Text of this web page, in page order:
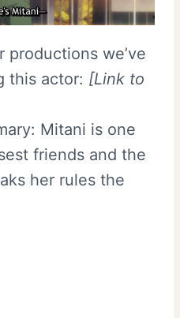
productions we’ve
this actor: [Link to
Mitani is one
friends and the
her rules the